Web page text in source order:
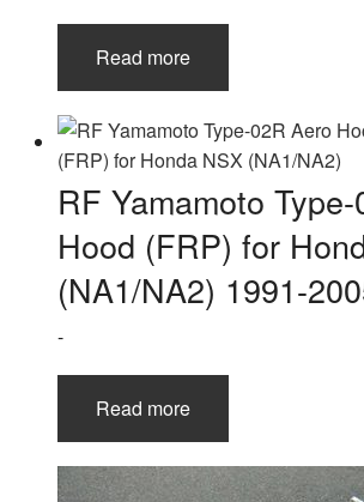
Read more
RF Yamamoto
Hood (FRP) for
(NA1/NA2) 1991-
-
Read more